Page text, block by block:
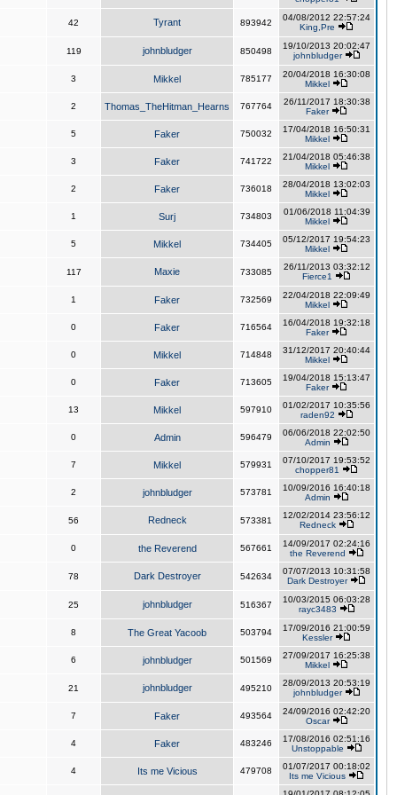
42 Tyrant 893942
04/08/2012 22:57:24
King,Pre
119 johnbludger 850498
19/10/2013 20:02:47
johnbludger
3 Mikkel 785177
20/04/2018 16:30:08
Mikkel
2 Thomas_TheHitman_Hearns 767764
26/11/2017 18:30:38
Faker
5 Faker 750032
17/04/2018 16:50:31
Mikkel
3 Faker 741722
21/04/2018 05:46:38
Mikkel
2 Faker 736018
28/04/2018 13:02:03
Mikkel
1 Surj 734803
01/06/2018 11:04:39
Mikkel
5 Mikkel 734405
05/12/2017 19:54:23
Mikkel
117 Maxie 733085
26/11/2013 03:32:12
Fierce1
1 Faker 732569
22/04/2018 22:09:49
Mikkel
0 Faker 716564
16/04/2018 19:32:18
Faker
0 Mikkel 714848
31/12/2017 20:40:44
Mikkel
0 Faker 713605
19/04/2018 15:13:47
Faker
13 Mikkel 597910
01/02/2017 10:35:56
raden92
0 Admin 596479
06/06/2018 22:02:50
Admin
7 Mikkel 579931
07/10/2017 19:53:52
chopper81
2 johnbludger 573781
10/09/2016 16:40:18
Admin
56 Redneck 573381
12/02/2014 23:56:12
Redneck
0 the Reverend 567661
14/09/2017 02:24:16
the Reverend
78 Dark Destroyer 542634
07/07/2013 10:31:58
Dark Destroyer
25 johnbludger 516367
10/03/2015 06:03:28
rayc3483
8 The Great Yacoob 503794
17/09/2016 21:00:59
Kessler
6 johnbludger 501569
27/09/2017 16:25:38
Mikkel
21 johnbludger 495210
28/09/2013 20:53:19
johnbludger
7 Faker 493564
24/09/2016 02:42:20
Oscar
4 Faker 483246
17/08/2016 02:51:16
Unstoppable
4 Its me Vicious 479708
01/07/2017 00:18:02
Its me Vicious